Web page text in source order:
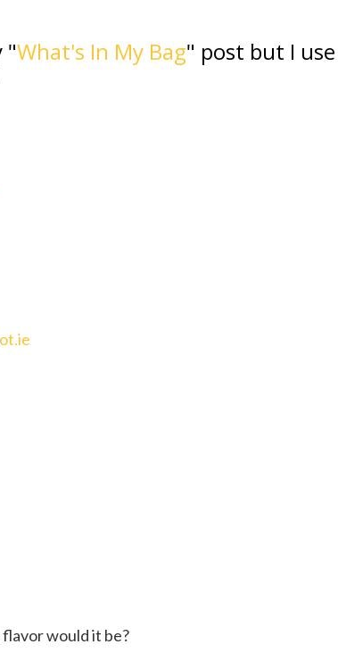
"What's In My Bag" post but I use
would it be?